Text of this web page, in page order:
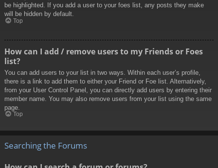
be highlighted. If you add a user to your foes list, any posts they make
will be hidden by default.
Top
How can I add / remove users to my Friends or Foes
list?
You can add users to your list in two ways. Within each user’s profile,
there is a link to add them to either your Friend or Foe list. Alternatively,
from your User Control Panel, you can directly add users by entering their
member name. You may also remove users from your list using the same
page.
Top
Searching the Forums